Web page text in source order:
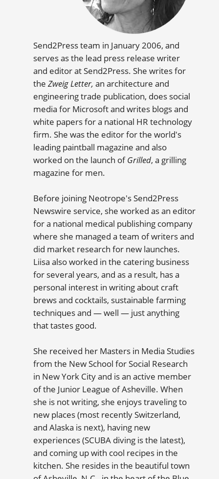
Send2Press team in January 2006, and
serves as the lead press release writer
and editor at Send2Press. She writes for
the Zweig Letter, an architecture and
engineering trade publication, does social
media for Microsoft and writes blogs and
white papers for a national HR technology
firm. She was the editor for the world's
leading paintball magazine and also
worked on the launch ofGrilled, a grilling
magazine for men.
Before joining Neotrope's Send2Press
Newswire service, she worked as an editor
for a national medical publishing company
where she managed a team of writers and
did market research for new launches.
Liisa also worked in the catering business
for several years, and as a result, has a
personal interest in writing about craft
brews and cocktails, sustainable farming
techniques and — well — just anything
that tastes good.
She received her Masters in Media Studies
from the New School for Social Research
in New York City and is an active member
of the Junior League of Asheville. When
she is not writing, she enjoys traveling to
new places (most recently Switzerland,
and Alaska is next), having new
experiences (SCUBA diving is the latest),
and coming up with cool recipes in the
kitchen. She resides in the beautiful town